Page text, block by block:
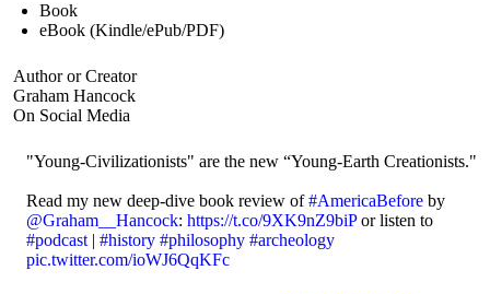
Book
eBook (Kindle/ePub/PDF)
Author or Creator
Graham Hancock
On Social Media
"Young-Civilizationists" are the new “Young-Earth Creationists."
Read my new deep-dive book review of#AmericaBefore by
@Graham__Hancock: https://t.co/9XK9nZ9biPor listen to
#podcast | #history #philosophy #archeology
pic.twitter.com/ioWJ6QqKFc